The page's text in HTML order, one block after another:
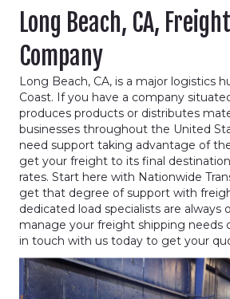
Long Beach, CA,
Company
Long Beach, CA, is a major logistics
Coast. If you have a company
produces products or distributes
businesses throughout the United
need support taking advantage of
get your freight to its final
rates. Start here with Nationwide
get that degree of support with
dedicated load specialists are always
manage your freight shipping needs
in touch with us today to get your